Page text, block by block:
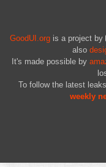
GoodUI.org is a project by
also
It's made possible by
To follow the latest
weekly